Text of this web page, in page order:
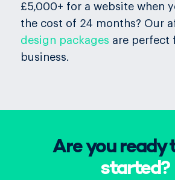
£5,000+ for a website when
the cost of 24 months? Our
design packages are perfect
business.
Are you ready
started?